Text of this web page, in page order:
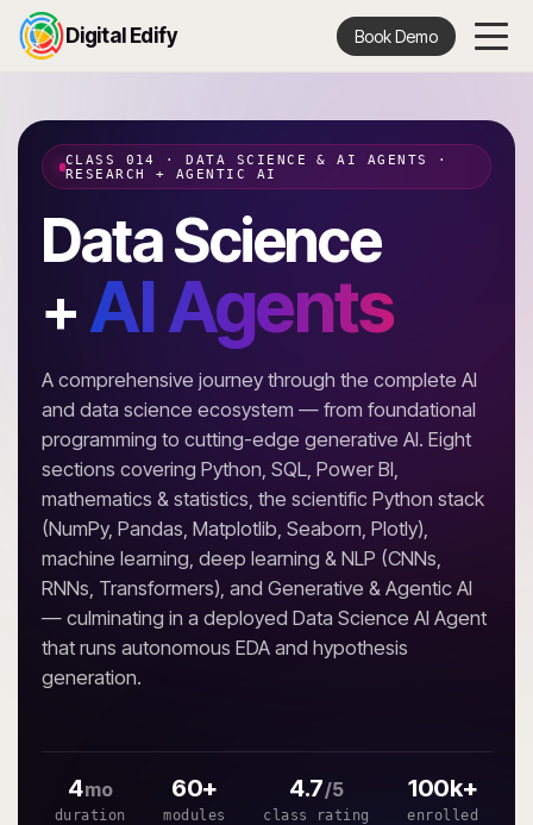
Digital Edify Book Demo
CLASS 014 · DATA SCIENCE & AI AGENTS ·
RESEARCH + AGENTIC AI
Data Science
+ AI Agents
A comprehensive journey through the complete AI
and data science ecosystem — from foundational
programming to cutting-edge generative AI. Eight
sections covering Python, SQL, Power BI,
mathematics & statistics, the scientific Python stack
(NumPy, Pandas, Matplotlib, Seaborn, Plotly),
machine learning, deep learning & NLP (CNNs,
RNNs, Transformers), and Generative & Agentic AI
— culminating in a deployed Data Science AI Agent
that runs autonomous EDA and hypothesis
generation.
4mo
duration
60+
modules
4.7/5
class rating
100k+
enrolled